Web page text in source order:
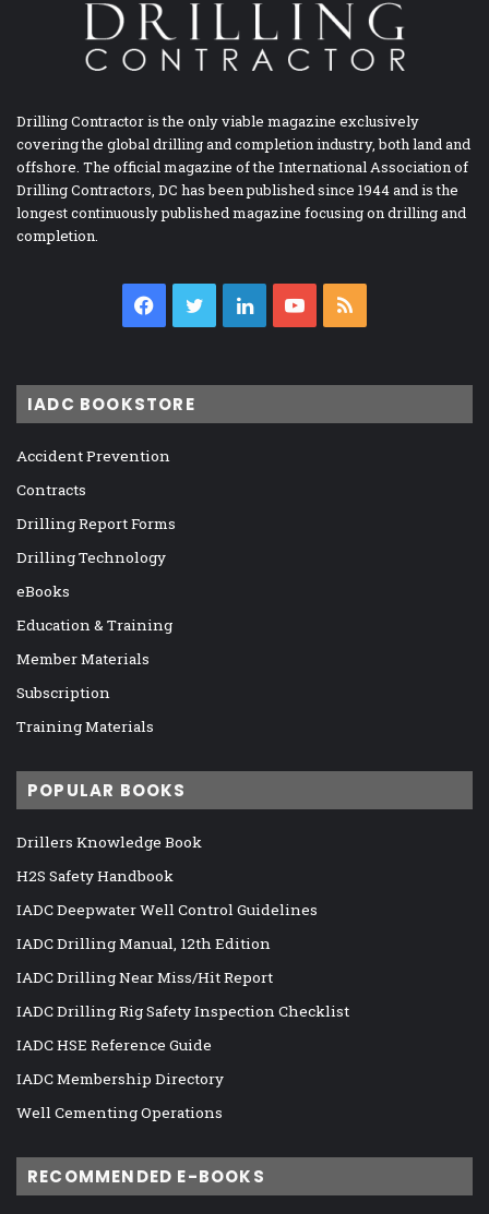
Drilling Contractor is the only viable magazine exclusively
covering the global drilling and completion industry, both land and
offshore. The official magazine of the International Association of
Drilling Contractors, DC has been published since 1944 and is the
longest continuously published magazine focusing on drilling and
completion.
Facebook
TwitterLinkedInYouTube
IADC BOOKSTORE
Accident Prevention
Contracts
Drilling Report Forms
Drilling Technology
eBooks
Education & Training
Member Materials
Subscription
Training Materials
POPULAR BOOKS
Drillers Knowledge Book
H2S Safety Handbook
IADC Deepwater Well Control Guidelines
IADC Drilling Manual, 12th Edition
IADC Drilling Near Miss/Hit Report
IADC Drilling Rig Safety Inspection Checklist
IADC HSE Reference Guide
IADC Membership Directory
Well Cementing Operations
RECOMMENDED E-BOOKS